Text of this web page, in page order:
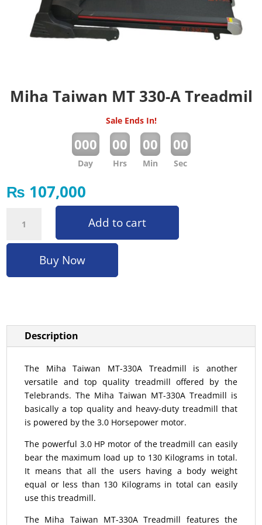
Miha Taiwan MT 330-A Treadmil
Sale Ends In!
000
Day
00
Hrs
00
Min
00
Sec
₨ 107,000
Add to cart
Buy Now
Description
The Miha Taiwan MT-330A Treadmill is another
versatile and top quality treadmill offered by the
Telebrands. The Miha Taiwan MT-330A Treadmill is
basically a top quality and heavy-duty treadmill that
is powered by the 3.0 Horsepower motor.
The powerful 3.0 HP motor of the treadmill can easily
bear the maximum load up to 130 Kilograms in total.
It means that all the users having a body weight
equal or less than 130 Kilograms in total can easily
use this treadmill.
The Miha Taiwan MT-330A Treadmill features the